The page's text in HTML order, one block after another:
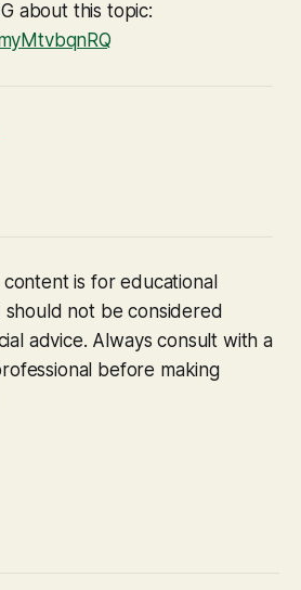
about this topic:
content is for educational
should not be considered
advice. Always consult with a
before making